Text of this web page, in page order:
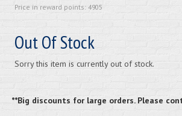
Price in reward points: 4905
Out Of Stock
Sorry this item is currently out of stock.
**Big discounts for large orders. Please